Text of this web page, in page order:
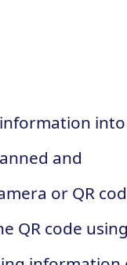
and
or QR
QR code